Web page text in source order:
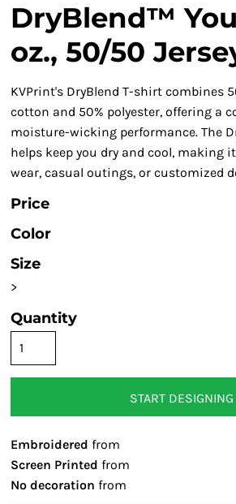
DryBlend™
oz., 50/50
KVPrint's DryBlend T-shirt combines
cotton and 50% polyester, offering a
moisture-wicking performance. The
helps keep you dry and cool, making
wear, casual outings, or customized
Price
Color
Size
>
Quantity
START DESIGNING
Embroidered from
Screen Printed from
No decoration from